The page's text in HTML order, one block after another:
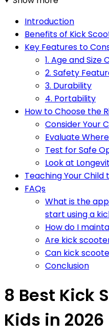
Introduction
Benefits of Kick
Key Features to
1. Age and
2. Safety
3. Durability
4. Portability
How to Choose the
Consider Your
Evaluate
Test for Safe
Look at
Teaching Your Child
FAQs
What is the
start using a
How do I
Are kick
Can kick
Conclusion
8 Best Kick
Kids in 2026